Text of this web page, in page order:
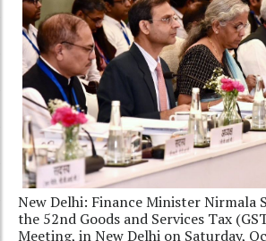
New Delhi: Finance Minister Nirmala
the 52nd Goods and Services Tax
Meeting, in New Delhi on Saturday,